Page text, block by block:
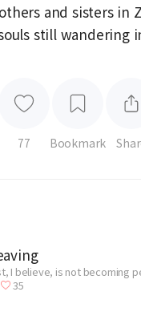
and sisters in
still wandering
77 Bookmark
I believe, is not becoming
35